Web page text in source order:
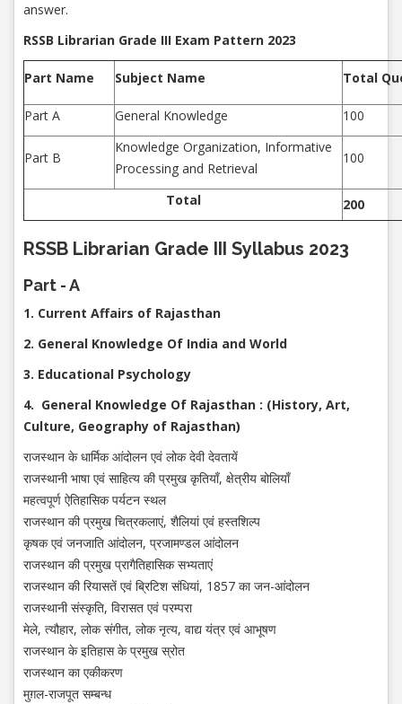
answer.
RSSB Librarian Grade III Exam Pattern 2023
Part Name Subject Name Total
Part A General Knowledge 100
Part B
Knowledge Organization, Informative
Processing and Retrieval
100
Total 200
RSSB Librarian Grade III Syllabus 2023
Part - A
1. Current Affairs of Rajasthan
2. General Knowledge Of India and World
3. Educational Psychology
4. General Knowledge Of Rajasthan : (History, Art,
Culture, Geography of Rajasthan)
राजस्थान के धार्मिक आंदोलन एवं लोक देवी देवतायें
राजस्थानी भाषा एवं साहित्य की प्रमुख कृतियाँ, क्षेत्रीय बोलियाँ
महत्वपूर्ण ऐतिहासिक पर्यटन स्थल
राजस्थान की प्रमुख चित्रकलाएं, शैलियां एवं हस्तशिल्प
कृषक एवं जनजाति आंदोलन, प्रजामण्डल आंदोलन
राजस्थान की प्रमुख प्रागैतिहासिक सभ्यताएं
राजस्थान की रियासतें एवं ब्रिटिश संधियां, 1857 का जन-आंदोलन
राजस्थानी संस्कृति, विरासत एवं परम्परा
मेले, त्यौहार, लोक संगीत, लोक नृत्य, वाद्य यंत्र एवं आभूषण
राजस्थान के इतिहास के प्रमुख स्रोत
राजस्थान का एकीकरण
मुग़ल-राजपूत सम्बन्ध